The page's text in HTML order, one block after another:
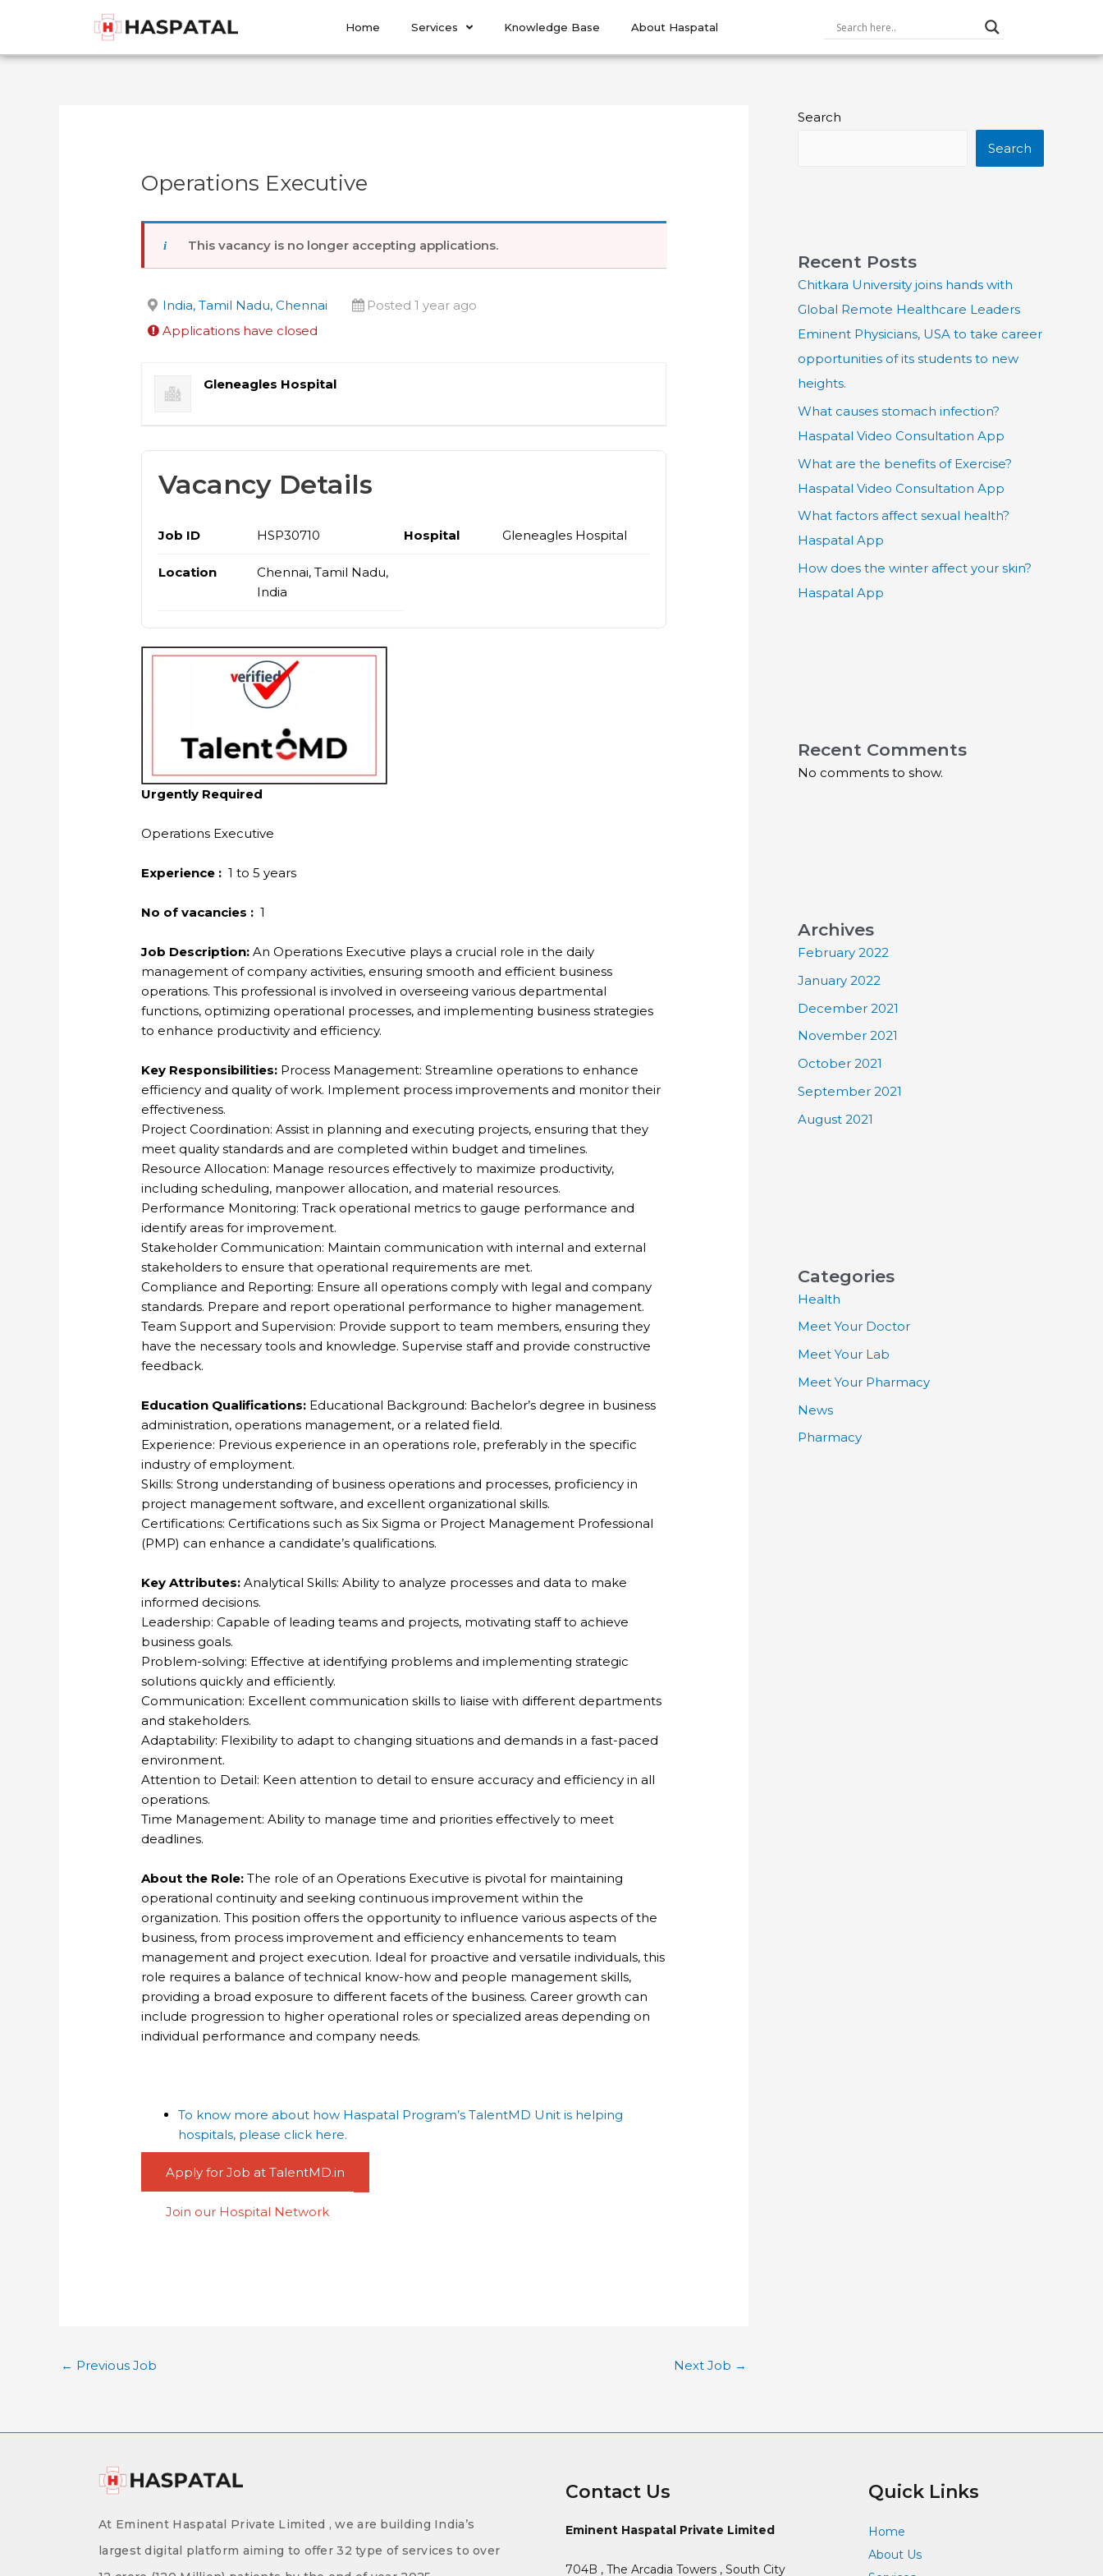
Home Services Knowledge Base About Haspatal
Operations Executive
This vacancy is no longer accepting applications.
India, Tamil Nadu, Chennai
Posted 1 year ago
Applications have closed
Gleneagles Hospital
Vacancy Details
Job ID HSP30710 Hospital Gleneagles Hospital
Location
Chennai, Tamil Nadu,
India
Urgently Required
Operations Executive
Experience : 1 to 5 years
No of vacancies : 1
Job Description: An Operations Executive plays a crucial role in the daily
management of company activities, ensuring smooth and efficient business
operations. This professional is involved in overseeing various departmental
functions, optimizing operational processes, and implementing business strategies
to enhance productivity and efficiency.
Key Responsibilities: Process Management: Streamline operations to enhance
efficiency and quality of work. Implement process improvements and monitor their
effectiveness.
Project Coordination: Assist in planning and executing projects, ensuring that they
meet quality standards and are completed within budget and timelines.
Resource Allocation: Manage resources effectively to maximize productivity,
including scheduling, manpower allocation, and material resources.
Performance Monitoring: Track operational metrics to gauge performance and
identify areas for improvement.
Stakeholder Communication: Maintain communication with internal and external
stakeholders to ensure that operational requirements are met.
Compliance and Reporting: Ensure all operations comply with legal and company
standards. Prepare and report operational performance to higher management.
Team Support and Supervision: Provide support to team members, ensuring they
have the necessary tools and knowledge. Supervise staff and provide constructive
feedback.
Education Qualifications: Educational Background: Bachelor’s degree in business
administration, operations management, or a related field.
Experience: Previous experience in an operations role, preferably in the specific
industry of employment.
Skills: Strong understanding of business operations and processes, proficiency in
project management software, and excellent organizational skills.
Certifications: Certifications such as Six Sigma or Project Management Professional
(PMP) can enhance a candidate’s qualifications.
Key Attributes: Analytical Skills: Ability to analyze processes and data to make
informed decisions.
Leadership: Capable of leading teams and projects, motivating staff to achieve
business goals.
Problem-solving: Effective at identifying problems and implementing strategic
solutions quickly and efficiently.
Communication: Excellent communication skills to liaise with different departments
and stakeholders.
Adaptability: Flexibility to adapt to changing situations and demands in a fast-paced
environment.
Attention to Detail: Keen attention to detail to ensure accuracy and efficiency in all
operations.
Time Management: Ability to manage time and priorities effectively to meet
deadlines.
About the Role: The role of an Operations Executive is pivotal for maintaining
operational continuity and seeking continuous improvement within the
organization. This position offers the opportunity to influence various aspects of the
business, from process improvement and efficiency enhancements to team
management and project execution. Ideal for proactive and versatile individuals, this
role requires a balance of technical know-how and people management skills,
providing a broad exposure to different facets of the business. Career growth can
include progression to higher operational roles or specialized areas depending on
individual performance and company needs.
To know more about how Haspatal Program’s TalentMD Unit is helping
hospitals, please click here.
Apply for Job at TalentMD.in
Join our Hospital Network
navigation
← Previous Job Next Job →
Search
Search
Recent Posts
Chitkara University joins hands with
Global Remote Healthcare Leaders
Eminent Physicians, USA to take career
opportunities of its students to new
heights.
What causes stomach infection?
Haspatal Video Consultation App
What are the benefits of Exercise?
Haspatal Video Consultation App
What factors affect sexual health?
Haspatal App
How does the winter affect your skin?
Haspatal App
Recent Comments
No comments to show.
Archives
February 2022
January 2022
December 2021
November 2021
October 2021
September 2021
August 2021
Categories
Health
Meet Your Doctor
Meet Your Lab
Meet Your Pharmacy
News
Pharmacy
At Eminent Haspatal Private Limited , we are building India’s
largest digital platform aiming to offer 32 type of services to over
Contact Us
Eminent Haspatal Private Limited
704B , The Arcadia Towers , South City
Quick Links
Home
About Us